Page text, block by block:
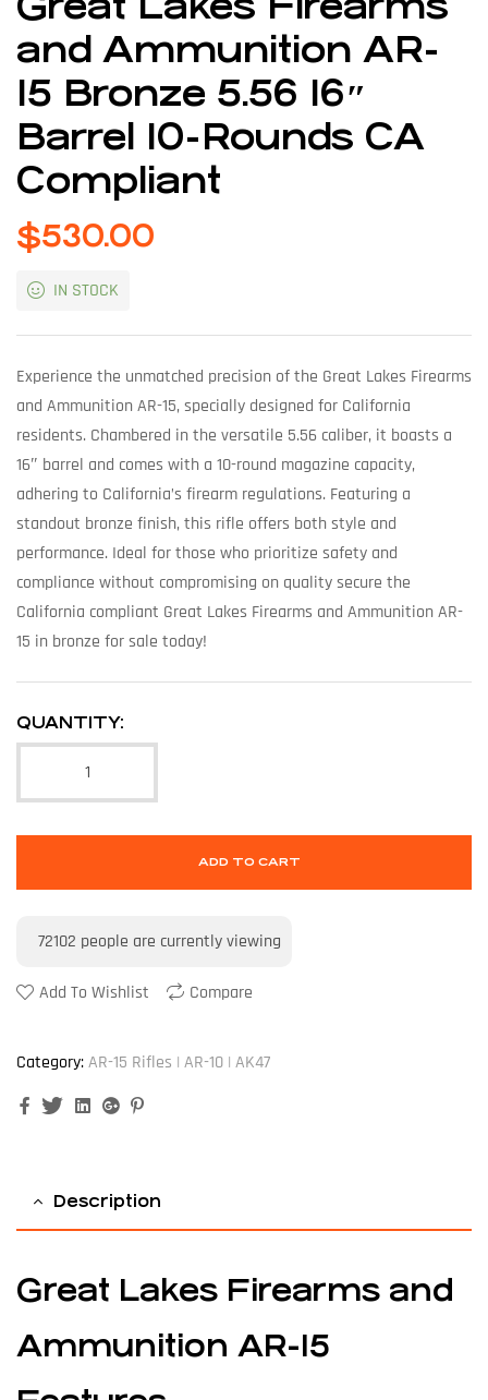
and Ammunition AR-
15 Bronze 5.56 16″
Barrel 10-Rounds CA
Compliant
$530.00
IN STOCK
Experience the unmatched precision of the Great Lakes Firearms
and Ammunition AR-15, specially designed for California
residents. Chambered in the versatile 5.56 caliber, it boasts a
16″ barrel and comes with a 10-round magazine capacity,
adhering to California’s firearm regulations. Featuring a
standout bronze finish, this rifle offers both style and
performance. Ideal for those who prioritize safety and
compliance without compromising on quality secure the
California compliant Great Lakes Firearms and Ammunition AR-
15 in bronze for sale today!
QUANTITY:
ADD TO CART
72102 people are currently viewing
Add To Wishlist Compare
Category:AR-15 Rifles | AR-10 | AK47
FacebookTwitterLinkedinGoogle+
Description
Great Lakes Firearms and
Ammunition AR-15